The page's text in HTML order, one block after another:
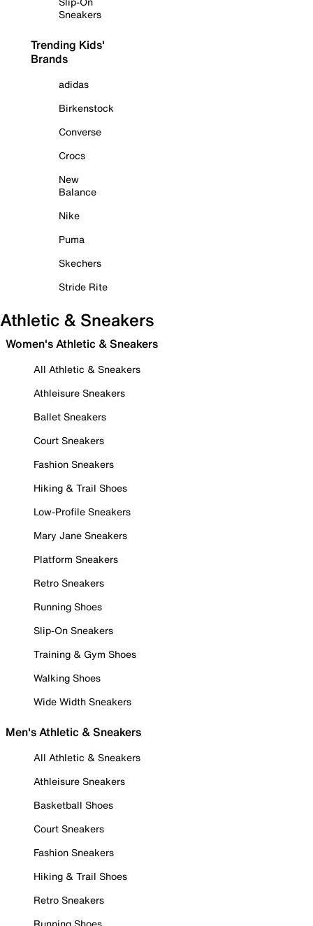
Sneakers
Trending Kids'
Brands
adidas
Birkenstock
Converse
Crocs
New
Balance
Nike
Puma
Skechers
Stride Rite
Athletic & Sneakers
Women's Athletic & Sneakers
All Athletic & Sneakers
Athleisure Sneakers
Ballet Sneakers
Court Sneakers
Fashion Sneakers
Hiking & Trail Shoes
Low-Profile Sneakers
Mary Jane Sneakers
Platform Sneakers
Retro Sneakers
Running Shoes
Slip-On Sneakers
Training & Gym Shoes
Walking Shoes
Wide Width Sneakers
Men's Athletic & Sneakers
All Athletic & Sneakers
Athleisure Sneakers
Basketball Shoes
Court Sneakers
Fashion Sneakers
Hiking & Trail Shoes
Retro Sneakers